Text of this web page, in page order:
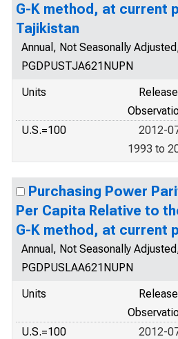
G-K method, at current
Tajikistan
Annual, Not Seasonally
PGDPUSTJA621NUPN
Units
U.S.=100
2012-
1993 to
Purchasing Power
Per Capita Relative to
G-K method, at current
Annual, Not Seasonally
PGDPUSLAA621NUPN
Units
U.S.=100
2012-